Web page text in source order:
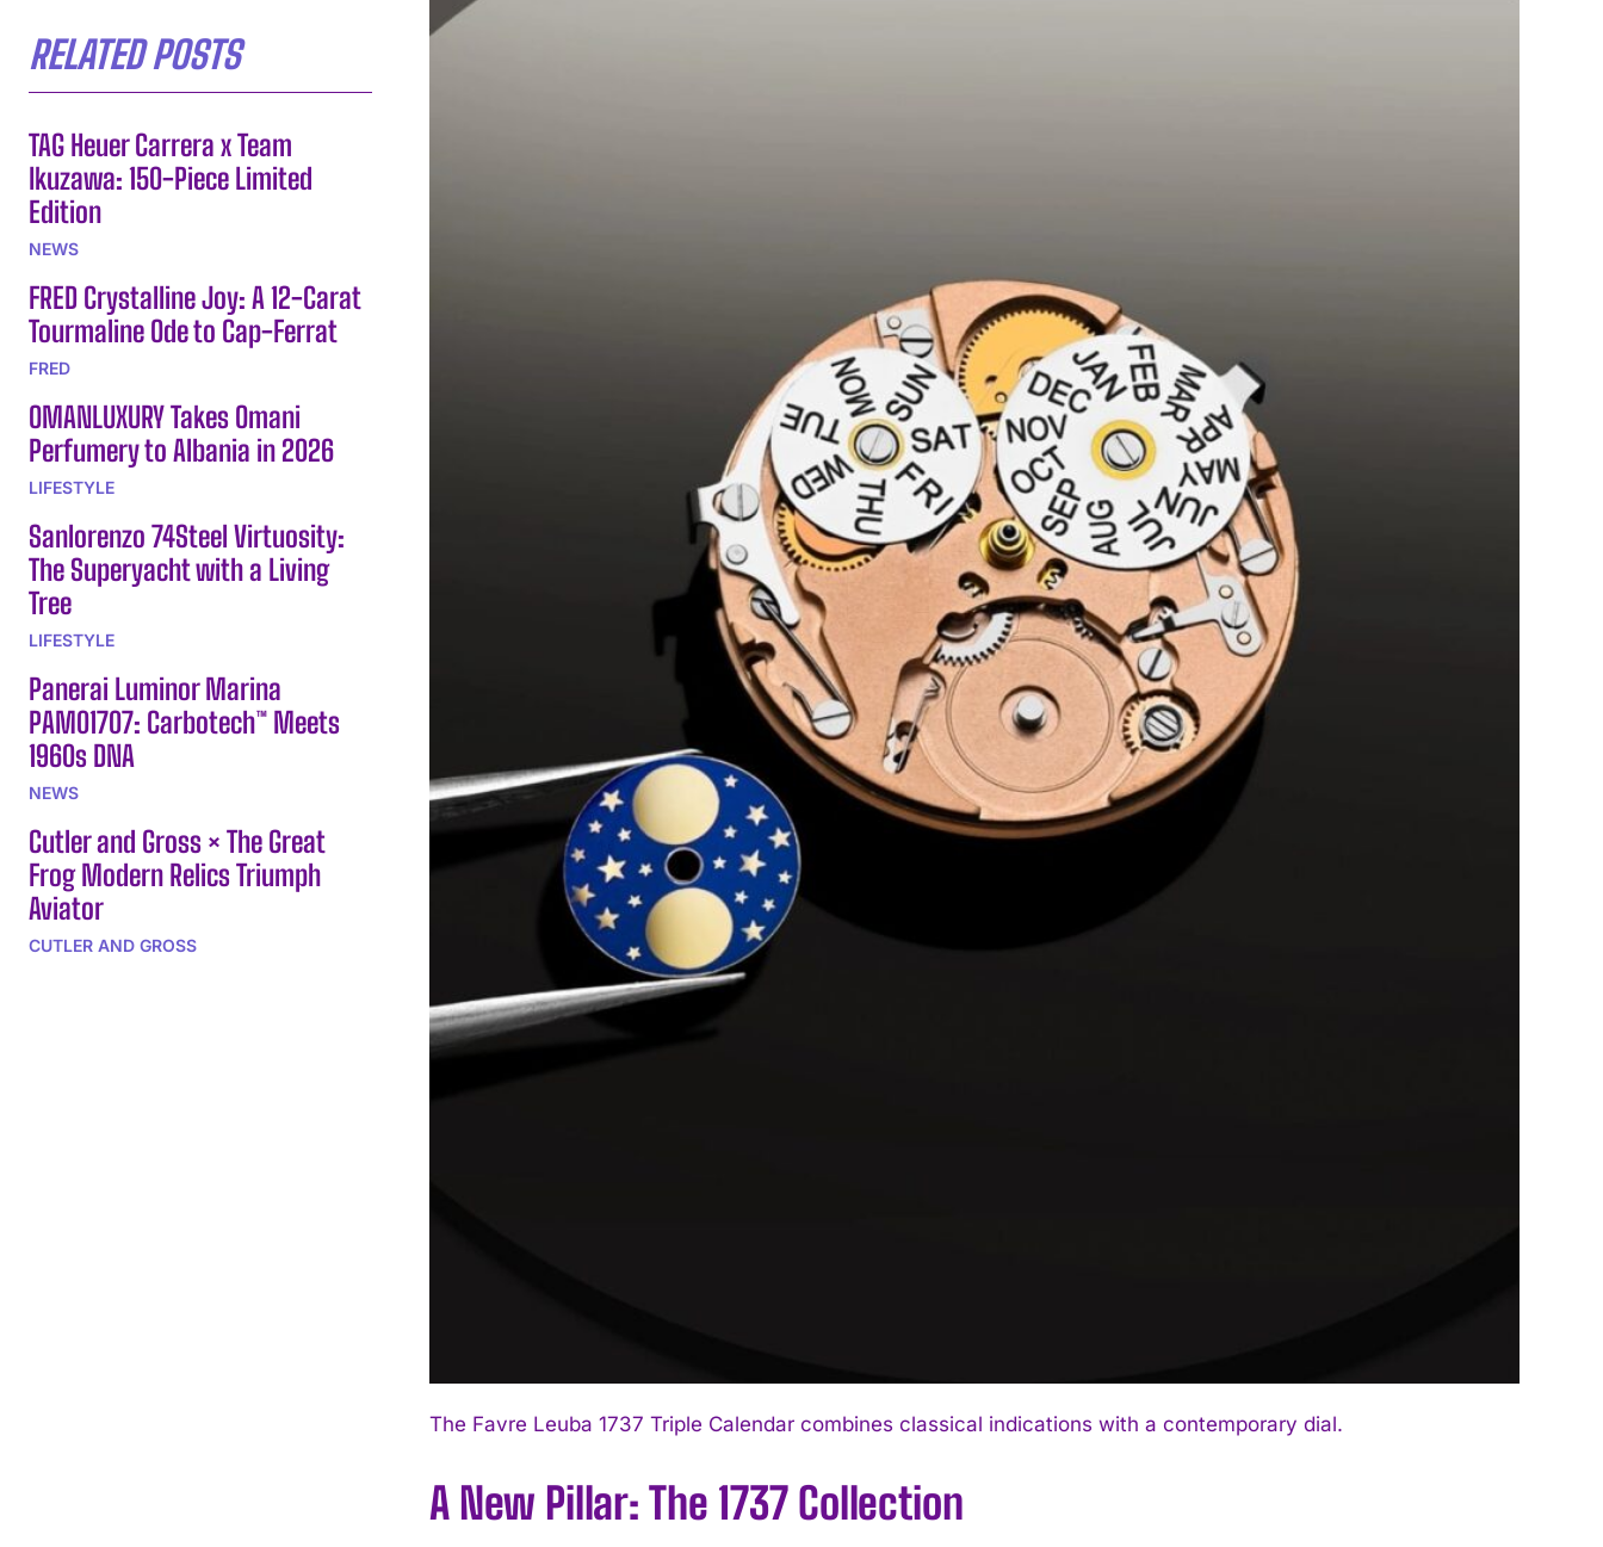
RELATED POSTS
TAG Heuer Carrera x Team
Ikuzawa: 150-Piece Limited
Edition
NEWS
FRED Crystalline Joy: A 12-Carat
Tourmaline Ode to Cap-Ferrat
FRED
OMANLUXURY Takes Omani
Perfumery to Albania in 2026
LIFESTYLE
Sanlorenzo 74Steel Virtuosity:
The Superyacht with a Living
Tree
LIFESTYLE
Panerai Luminor Marina
PAM01707: Carbotech™ Meets
1960s DNA
NEWS
Cutler and Gross × The Great
Frog Modern Relics Triumph
Aviator
CUTLER AND GROSS
The Favre Leuba 1737 Triple Calendar combines classical indications with a contemporary dial.
A New Pillar: The 1737 Collection